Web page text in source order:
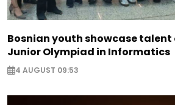
Bosnian youth showcase talent
Junior Olympiad in Informatics
4 AUGUST 09:53